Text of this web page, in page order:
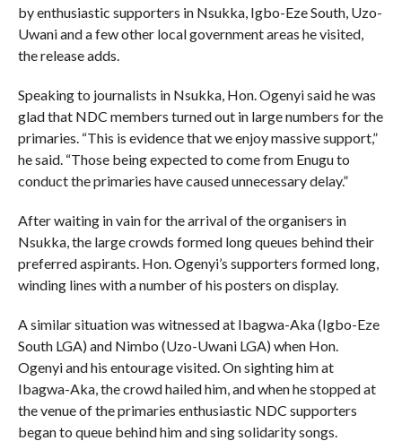
by enthusiastic supporters in Nsukka, Igbo-Eze South, Uzo-
Uwani and a few other local government areas he visited,
the release adds.
Speaking to journalists in Nsukka, Hon. Ogenyi said he was
glad that NDC members turned out in large numbers for the
primaries. “This is evidence that we enjoy massive support,”
he said. “Those being expected to come from Enugu to
conduct the primaries have caused unnecessary delay.”
After waiting in vain for the arrival of the organisers in
Nsukka, the large crowds formed long queues behind their
preferred aspirants. Hon. Ogenyi’s supporters formed long,
winding lines with a number of his posters on display.
A similar situation was witnessed at Ibagwa-Aka (Igbo-Eze
South LGA) and Nimbo (Uzo-Uwani LGA) when Hon.
Ogenyi and his entourage visited. On sighting him at
Ibagwa-Aka, the crowd hailed him, and when he stopped at
the venue of the primaries enthusiastic NDC supporters
began to queue behind him and sing solidarity songs.